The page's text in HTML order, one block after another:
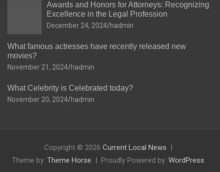
Awards and Honors for Attorneys: Recognizing
Excellence in the Legal Profession
December 24, 2024 hadmin
What famous actresses have recently released new
movies?
November 21, 2024 hadmin
What Celebrity is Celebrated today?
November 20, 2024 hadmin
Copyright © 2026 Current Local News
Theme by: Theme Horse Proudly Powered by: WordPress